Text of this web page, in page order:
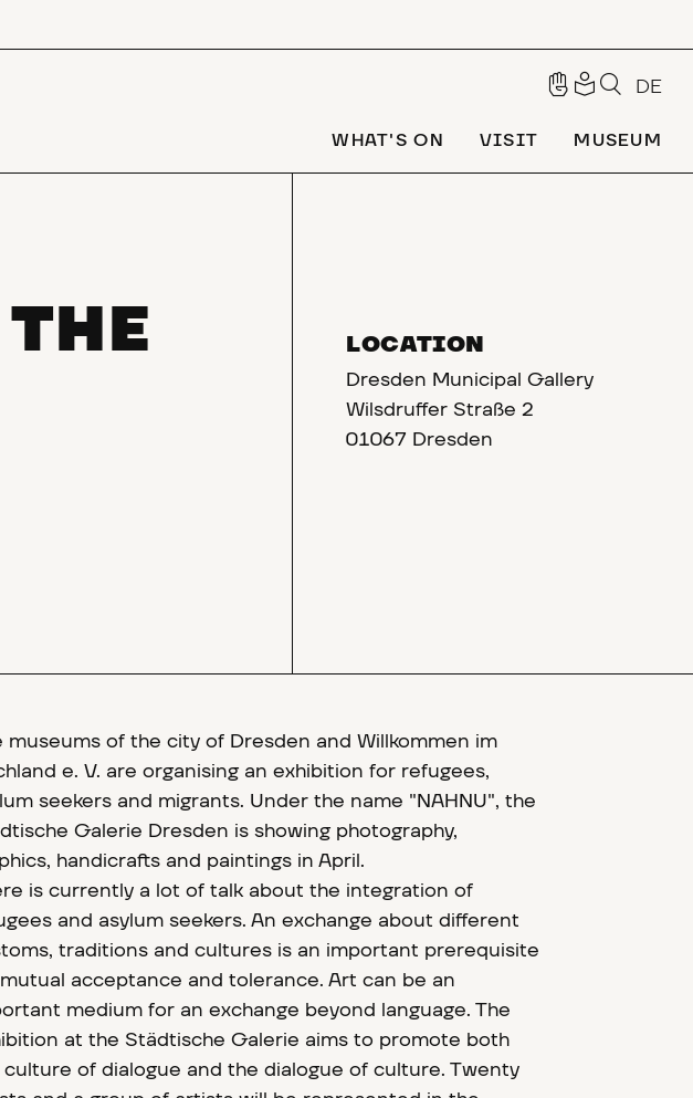
DE
WHAT'S ON VISIT MUSEUM
LOCATION
Dresden Municipal Gallery
Wilsdruffer Straße 2
01067 Dresden
museums of the city of Dresden and Willkommen im
e. V. are organising an exhibition for refugees,
seekers and migrants. Under the name "NAHNU", the
Galerie Dresden is showing photography,
handicrafts and paintings in April.
is currently a lot of talk about the integration of
and asylum seekers. An exchange about different
traditions and cultures is an important prerequisite
acceptance and tolerance. Art can be an
medium for an exchange beyond language. The
at the Städtische Galerie aims to promote both
culture of dialogue and the dialogue of culture. Twenty